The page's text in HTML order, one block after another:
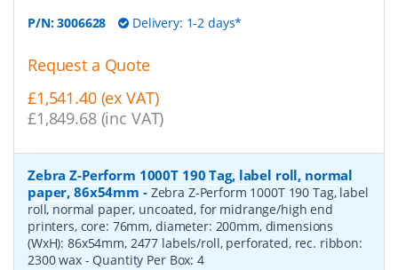
P/N:3006628 Delivery: 1-2 days*
Request a Quote
£1,541.40 (ex VAT)
£1,849.68 (inc VAT)
Zebra Z-Perform 1000T 190 Tag, label roll, normal
paper, 86x54mm - Zebra Z-Perform 1000T 190 Tag, label
roll, normal paper, uncoated, for midrange/high end
printers, core: 76mm, diameter: 200mm, dimensions
(WxH): 86x54mm, 2477 labels/roll, perforated, rec. ribbon:
2300 wax - Quantity Per Box: 4